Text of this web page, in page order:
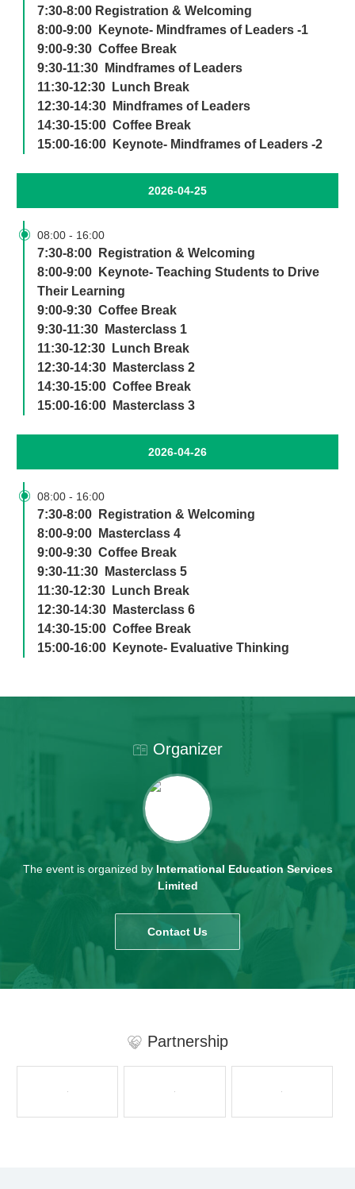
7:30-8:00 Registration & Welcoming
8:00-9:00 Keynote- Mindframes of Leaders -1
9:00-9:30 Coffee Break
9:30-11:30 Mindframes of Leaders
11:30-12:30 Lunch Break
12:30-14:30 Mindframes of Leaders
14:30-15:00 Coffee Break
15:00-16:00 Keynote- Mindframes of Leaders -2
2026-04-25
08:00 - 16:00

7:30-8:00 Registration & Welcoming
8:00-9:00 Keynote- Teaching Students to Drive
Their Learning
9:00-9:30 Coffee Break
9:30-11:30 Masterclass 1
11:30-12:30 Lunch Break
12:30-14:30 Masterclass 2
14:30-15:00 Coffee Break
15:00-16:00 Masterclass 3
2026-04-26
08:00 - 16:00

7:30-8:00 Registration & Welcoming
8:00-9:00 Masterclass 4
9:00-9:30 Coffee Break
9:30-11:30 Masterclass 5
11:30-12:30 Lunch Break
12:30-14:30 Masterclass 6
14:30-15:00 Coffee Break
15:00-16:00 Keynote- Evaluative Thinking
Organizer
The event is organized by International Education Services
Limited
Contact Us
Partnership